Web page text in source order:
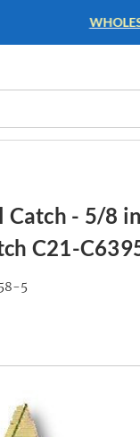
ACCOUNTS
Catch - 5/8
C21-
5